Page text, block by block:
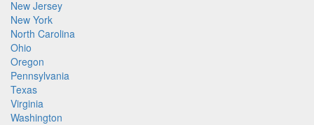
New Jersey
New York
North Carolina
Ohio
Oregon
Pennsylvania
Texas
Virginia
Washington